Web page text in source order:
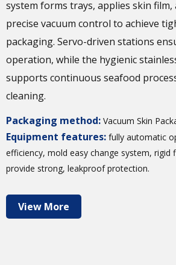
system forms trays, applies skin film,
precise vacuum control to achieve
packaging. Servo-driven stations
operation, while the hygienic
supports continuous seafood
cleaning.
Packaging method: Vacuum Skin
Equipment features: fully automatic
efficiency, mold easy change system, rigid
provide strong, leakproof protection.
View More